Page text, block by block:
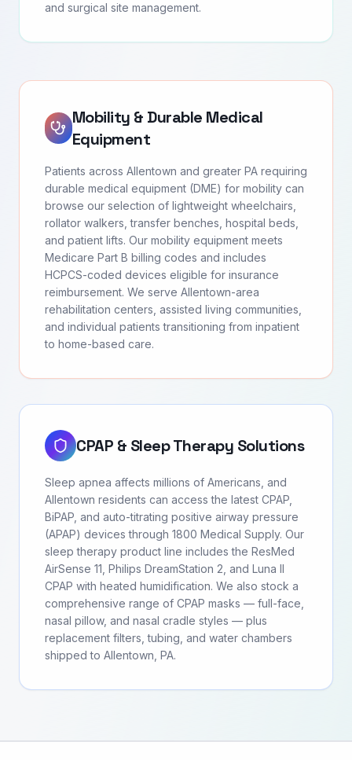
and surgical site management.
Mobility & Durable Medical
Equipment
Patients across Allentown and greater PA requiring
durable medical equipment (DME) for mobility can
browse our selection of lightweight wheelchairs,
rollator walkers, transfer benches, hospital beds,
and patient lifts. Our mobility equipment meets
Medicare Part B billing codes and includes
HCPCS-coded devices eligible for insurance
reimbursement. We serve Allentown-area
rehabilitation centers, assisted living communities,
and individual patients transitioning from inpatient
to home-based care.
CPAP & Sleep Therapy Solutions
Sleep apnea affects millions of Americans, and
Allentown residents can access the latest CPAP,
BiPAP, and auto-titrating positive airway pressure
(APAP) devices through 1800 Medical Supply. Our
sleep therapy product line includes the ResMed
AirSense 11, Philips DreamStation 2, and Luna II
CPAP with heated humidification. We also stock a
comprehensive range of CPAP masks — full-face,
nasal pillow, and nasal cradle styles — plus
replacement filters, tubing, and water chambers
shipped to Allentown, PA.